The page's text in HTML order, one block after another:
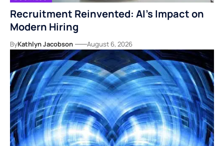
Recruitment Reinvented: AI’s Impact on
Modern Hiring
ByKathlyn Jacobson August 6, 2026